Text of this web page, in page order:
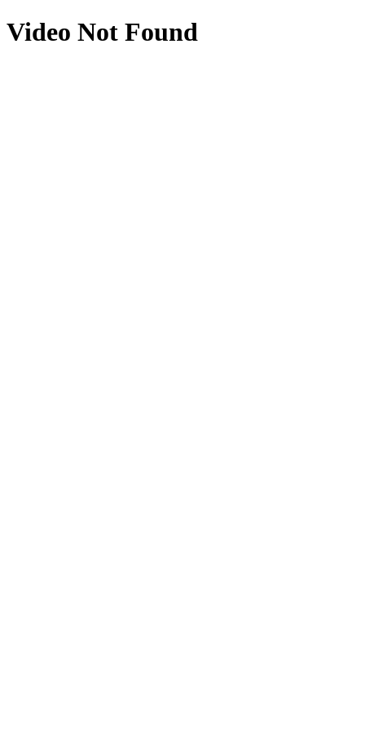
Video Not Found